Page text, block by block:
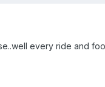
every ride and